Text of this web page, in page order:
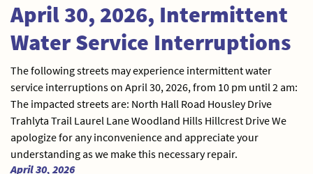
April 30, 2026, Intermittent
Water Service Interruptions
The following streets may experience intermittent water
service interruptions on April 30, 2026, from 10 pm until 2 am:
The impacted streets are: North Hall Road Housley Drive
Trahlyta Trail Laurel Lane Woodland Hills Hillcrest Drive We
apologize for any inconvenience and appreciate your
understanding as we make this necessary repair.
April 30, 2026